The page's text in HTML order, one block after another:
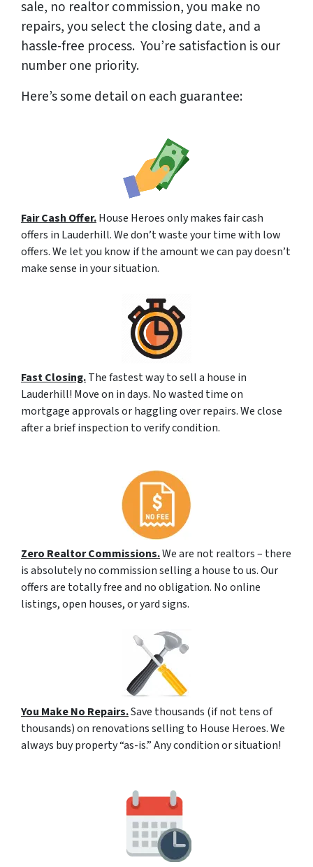
sale, no realtor commission, you make no
repairs, you select the closing date, and a
hassle-free process. You’re satisfaction is our
number one priority.
Here’s some detail on each guarantee:
Fair Cash Offer.House Heroes only makes fair cash
offers in Lauderhill. We don’t waste your time with low
offers. We let you know if the amount we can pay doesn’t
make sense in your situation.
Fast Closing.The fastest way to sell a house in
Lauderhill! Move on in days. No wasted time on
mortgage approvals or haggling over repairs. We close
after a brief inspection to verify condition.
Zero Realtor Commissions.We are not realtors – there
is absolutely no commission selling a house to us. Our
offers are totally free and no obligation. No online
listings, open houses, or yard signs.
You Make No Repairs.Save thousands (if not tens of
thousands) on renovations selling to House Heroes. We
always buy property “as-is.” Any condition or situation!